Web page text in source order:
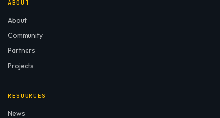
ABOUT
About
Community
Partners
Projects
RESOURCES
News